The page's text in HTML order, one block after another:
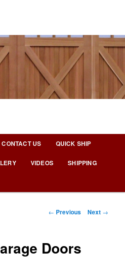
Blog
CONTACT US QUICK SHIP
VIDEOS SHIPPING
Post
← Previous Next →
Doors